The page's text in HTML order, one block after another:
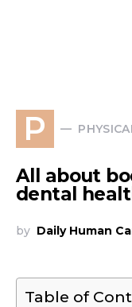
P
All about
dental
by Daily Human
Table of